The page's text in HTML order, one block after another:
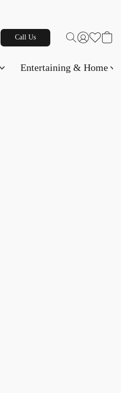
Call Us
Entertaining & Home